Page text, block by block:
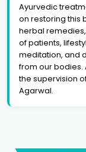
Ayurvedic
on restoring this
herbal
of patients,
meditation, and
from our bodies.
the supervision
Agarwal.